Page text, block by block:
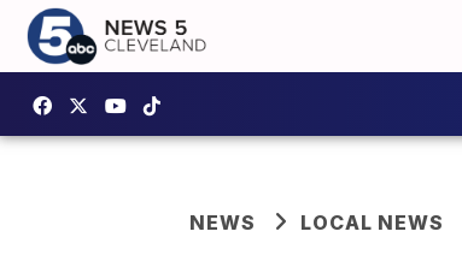
NEWS LOCAL NEWS